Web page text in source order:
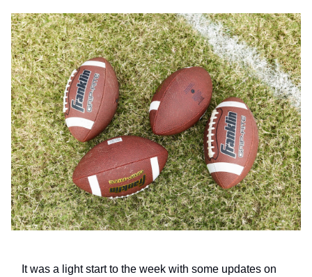
It was a light start to the week with some updates on